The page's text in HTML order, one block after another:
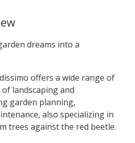
dreams into a
offers a wide range of
landscaping and
garden planning,
also specializing in
trees against the red beetle.